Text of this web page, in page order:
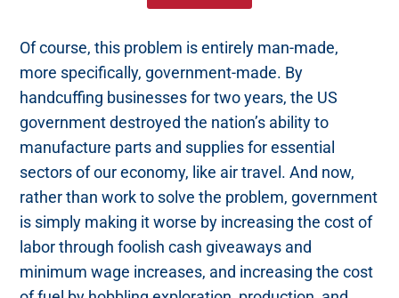
Of course, this problem is entirely man-made,
more specifically, government-made. By
handcuffing businesses for two years, the US
government destroyed the nation’s ability to
manufacture parts and supplies for essential
sectors of our economy, like air travel. And now,
rather than work to solve the problem, government
is simply making it worse by increasing the cost of
labor through foolish cash giveaways and
minimum wage increases, and increasing the cost